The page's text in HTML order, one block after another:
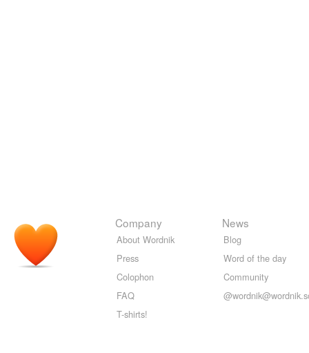
Company
About Wordnik
Press
Colophon
FAQ
T-shirts!
News
Blog
Word of the day
Community